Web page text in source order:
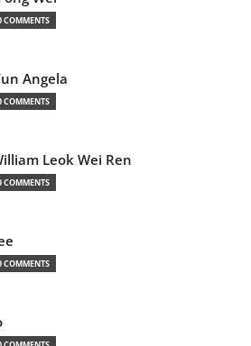
COMMENTS
Angela
COMMENTS
Leok Wei Ren
COMMENTS
COMMENTS